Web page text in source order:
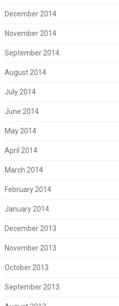
December 2014
November 2014
September 2014
August 2014
July 2014
June 2014
May 2014
April 2014
March 2014
February 2014
January 2014
December 2013
November 2013
October 2013
September 2013